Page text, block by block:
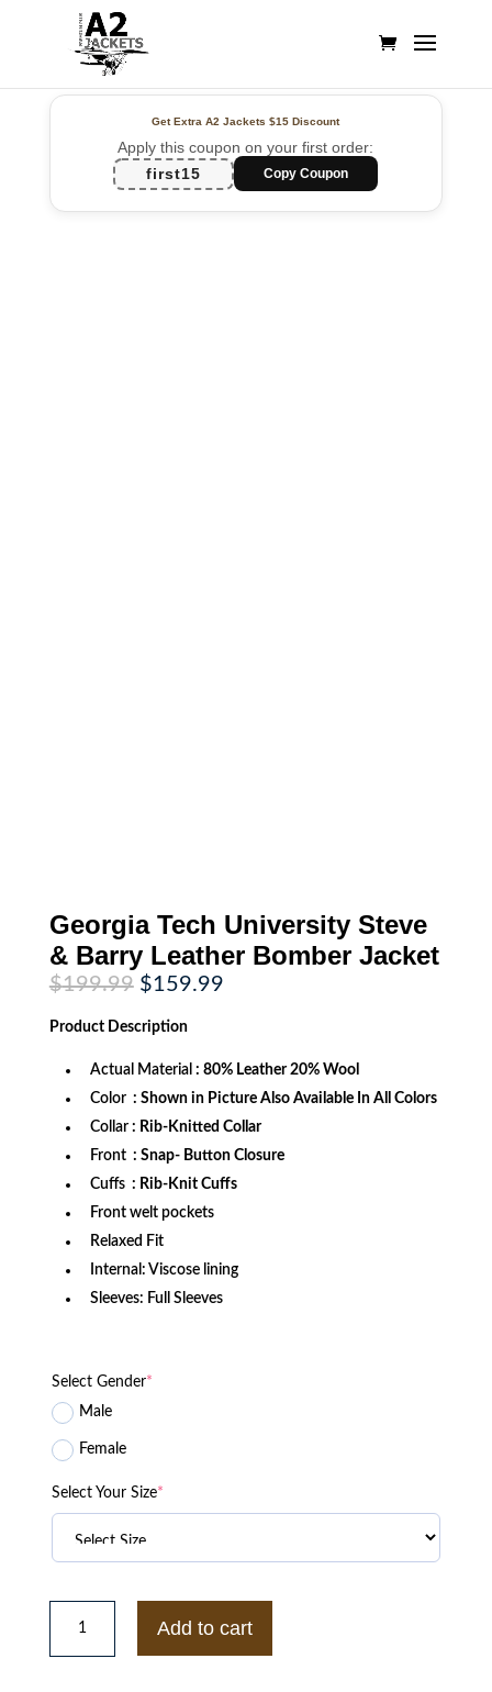
Get Extra A2 Jackets$15 Discount
Apply this coupon on your first order:
first15
Copy Coupon
Georgia Tech University Steve
& Barry Leather Bomber Jacket
$199.99 Original
price
was:
$199.99.
$159.99Current
Product Description
Actual Material : 80% Leather 20% Wool
Color : Shown in Picture Also Available In All Colors
Collar : Rib-Knitted Collar
Front : Snap- Button Closure
Cuffs : Rib-Knit Cuffs
Front welt pockets
Relaxed Fit
Internal: Viscose lining
Sleeves: Full Sleeves
Select Gender*
Male
Female
Select Your Size*
Georgia
Tech
Steve
Add to cart